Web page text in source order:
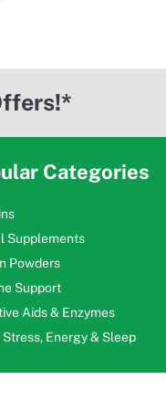
Categories
Supplements
Powders
Support
Aids & Enzymes
Stress, Energy & Sleep